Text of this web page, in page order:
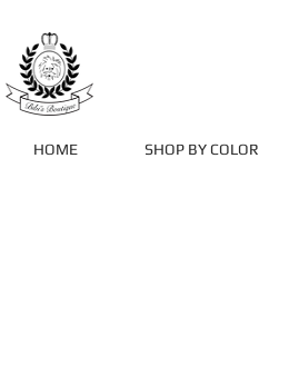
HOME SHOP BY COLOR